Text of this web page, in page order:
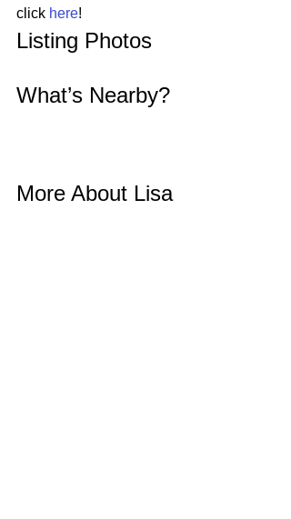
click here!
Listing Photos
What’s Nearby?
More About Lisa